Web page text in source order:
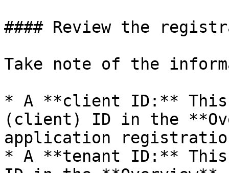
#### Review the
Take note of the
* A **client ID:**
(client) ID in the
application
* A **tenant ID:**